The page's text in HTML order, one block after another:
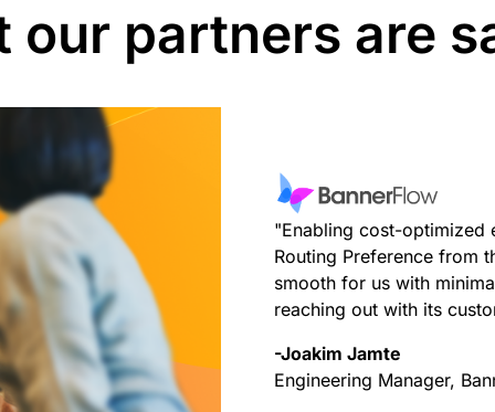
our partners are
"Enabling cost-optimized
Routing Preference from
smooth for us with
reaching out with its
-Joakim Jamte
Engineering Manager,